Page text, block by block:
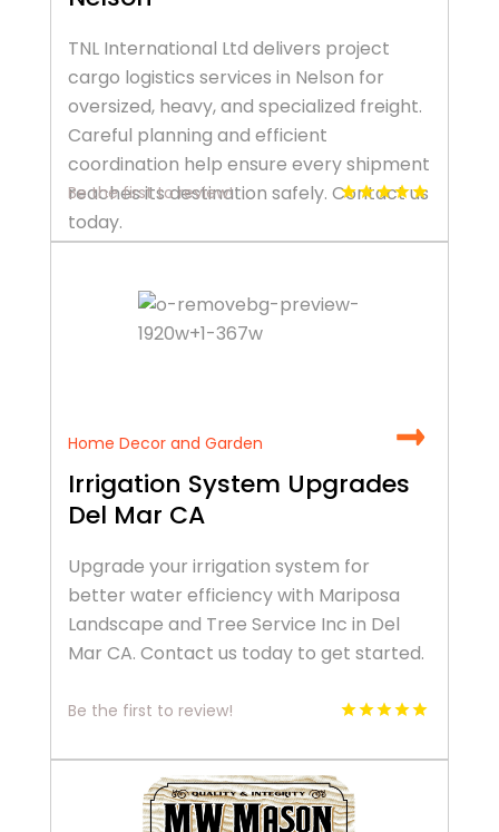
Be the first to review!
TNL International Ltd delivers project
cargo logistics services in Nelson for
oversized, heavy, and specialized freight.
Careful planning and efficient
coordination help ensure every shipment
reaches its destination safely. Contact us
today.
Irrigation System Upgrades
Del Mar CA
Home Decor and Garden
Be the first to review!
Upgrade your irrigation system for
better water efficiency with Mariposa
Landscape and Tree Service Inc in Del
Mar CA. Contact us today to get started.